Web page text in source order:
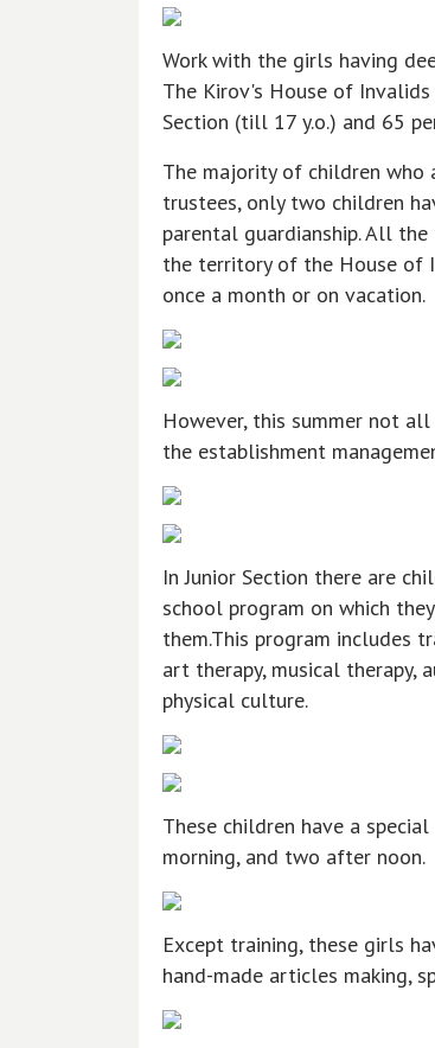
Work with the girls having
The Kirov's House of
Section (till 17 y.o.) and 65
The majority of children who
trustees, only two children
parental guardianship. All
the territory of the House of
once a month or on vacation.
However, this summer not
the establishment
In Junior Section there are
school program on which
them.This program includes
art therapy, musical therapy,
physical culture.
These children have a
morning, and two after noon.
Except training, these girls
hand-made articles making,